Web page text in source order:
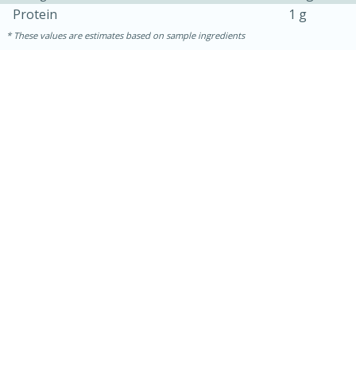
Protein
1 g
These values are estimates based on sample ingredients